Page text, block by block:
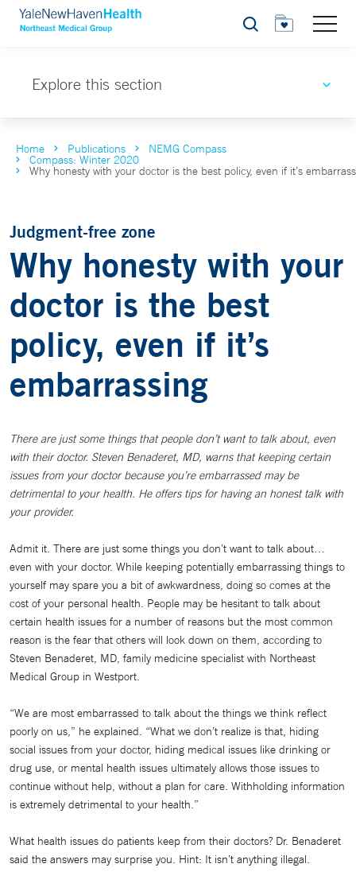
Search
Explore this section
Home Publications NEMG Compass
Compass: Winter 2020
Why honesty with your doctor is the best policy, even if it’s
Judgment-free zone
Why honesty with your
doctor is the best
policy, even if it’s
embarrassing
There are just some things that people don’t want to talk about, even
with their doctor. Steven Benaderet, MD, warns that keeping certain
issues from your doctor because you’re embarrassed may be
detrimental to your health. He offers tips for having an honest talk with
your provider.
Admit it. There are just some things you don’t want to talk about…
even with your doctor. While keeping potentially embarrassing things to
yourself may spare you a bit of awkwardness, doing so comes at the
cost of your personal health. People may be hesitant to talk about
certain health issues for a number of reasons but the most common
reason is the fear that others will look down on them, according to
Steven Benaderet, MD, family medicine specialist with Northeast
Medical Group in Westport.
“We are most embarrassed to talk about the things we think reflect
poorly on us,” he explained. “What we don’t realize is that, hiding
social issues from your doctor, hiding medical issues like drinking or
drug use, or mental health issues ultimately allows those issues to
continue without help, without a plan for care. Withholding information
is extremely detrimental to your health.”
What health issues do patients keep from their doctors? Dr. Benaderet
said the answers may surprise you. Hint: It isn’t anything illegal.